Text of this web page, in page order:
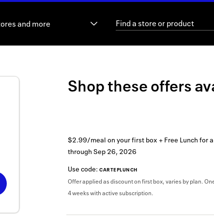
and more
Shop these offers
$2.99/meal on your first box + Free Lunch for
through Sep 26, 2026
Use code: CARTEPLUNCH
Offer applied as discount on first box, varies by plan.
4 weeks with active subscription.